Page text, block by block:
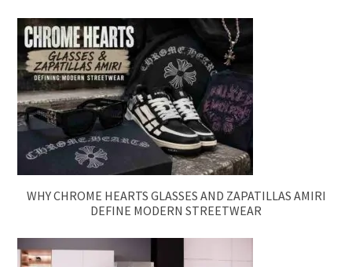
WHY CHROME HEARTS GLASSES AND ZAPATILLAS AMIRI
DEFINE MODERN STREETWEAR